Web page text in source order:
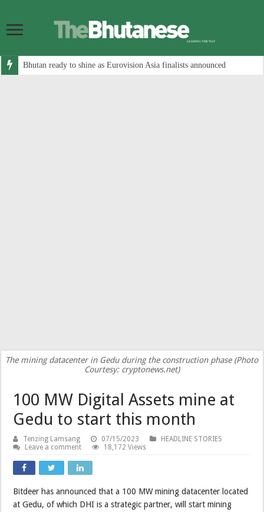
Bhutan ready to shine as Eurovision Asia finalists announced
The mining datacenter in Gedu during the construction phase (Photo
Courtesy: cryptonews.net)
100 MW Digital Assets mine at
Gedu to start this month
Tenzing Lamsang 07/15/2023
HEADLINE STORIES
Leave a comment
18,172 Views
Bitdeer has announced that a 100 MW mining datacenter located
at Gedu, of which DHI is a strategic partner, will start mining